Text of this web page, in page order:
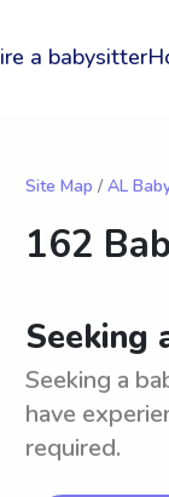
a babysitter
Site Map / AL
162
Seeking
Seeking a
have
required.